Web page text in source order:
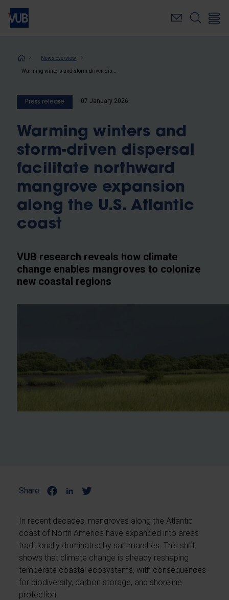
Skip
main
Breadcrumb
News overview
Press release 07 January 2026
Warming winters and
storm-driven dispersal
facilitate northward
mangrove expansion
along the U.S. Atlantic
coast
VUB research reveals how climate
change enables mangroves to colonize
new coastal regions
Share:
In recent decades, mangroves along the Atlantic
coast of North America have expanded into areas
traditionally dominated by salt marshes. This shift
shows that climate change is already reshaping
temperate coastal ecosystems, with consequences
for biodiversity, carbon storage, and shoreline
protection.